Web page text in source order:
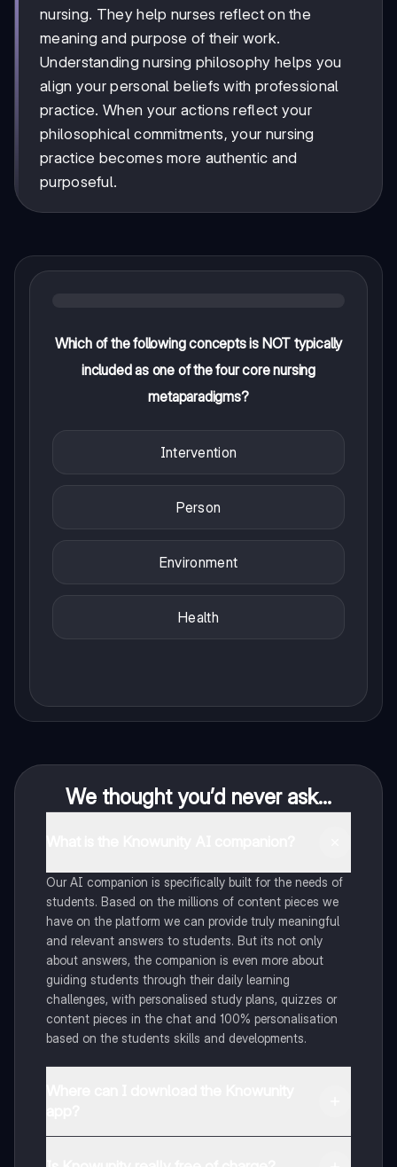
nursing. They help nurses reflect on the
meaning and purpose of their work.
Understanding nursing philosophy helps you
align your personal beliefs with professional
practice. When your actions reflect your
philosophical commitments, your nursing
practice becomes more authentic and
purposeful.
Which of the following concepts is NOT typically
included as one of the four core nursing
metaparadigms?
Intervention
Person
Environment
Health
We thought you’d never ask...
Our AI companion is specifically built for the needs of
students. Based on the millions of content pieces we
have on the platform we can provide truly meaningful
and relevant answers to students. But its not only
about answers, the companion is even more about
guiding students through their daily learning
challenges, with personalised study plans, quizzes or
content pieces in the chat and 100% personalisation
based on the students skills and developments.